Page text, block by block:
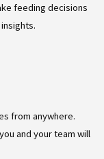
feeding decisions
from anywhere.
and your team will